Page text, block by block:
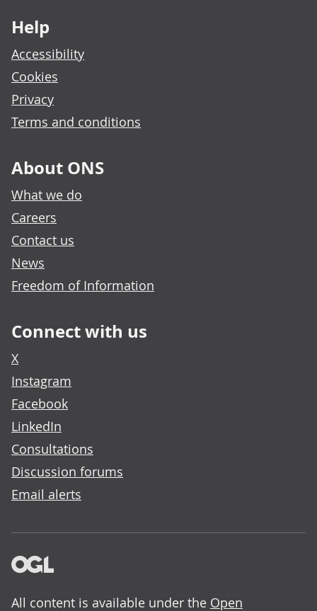
Help
Accessibility
Cookies
Privacy
Terms and conditions
About ONS
What we do
Careers
Contact us
News
Freedom of Information
Connect with us
X
Instagram
Facebook
LinkedIn
Consultations
Discussion forums
Email alerts
All content is available under the Open